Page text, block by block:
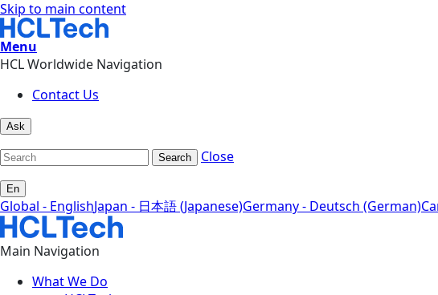
Skip to main content
Menu
HCL Worldwide Navigation
Contact Us
Ask
Search Close
En
Global - EnglishJapan - 日本語 (Japanese)Germany - Deutsch (German)
Main Navigation
What We Do